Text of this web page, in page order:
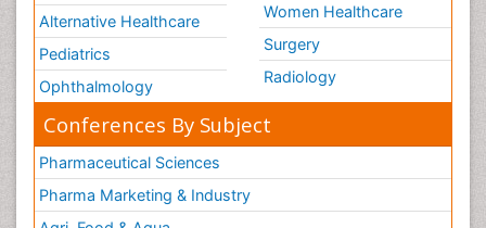
Alternative Healthcare
Pediatrics
Ophthalmology
Women Healthcare
Surgery
Radiology
Conferences By Subject
Pharmaceutical Sciences
Pharma Marketing & Industry